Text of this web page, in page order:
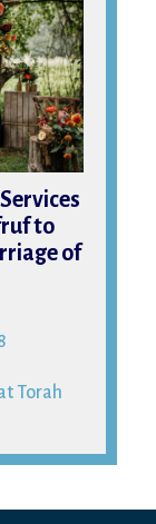
to
of
Torah